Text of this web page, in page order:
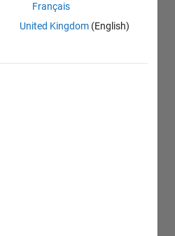
Français
United Kingdom (English)